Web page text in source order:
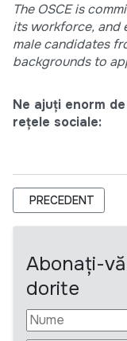
The OSCE is
its workforce, and
male candidates
backgrounds to
Ne ajuți enorm
rețele sociale:
ARTICOL
PRECEDENT
Abonați-
dorite